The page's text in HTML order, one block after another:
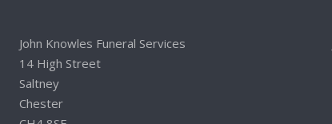
John Knowles Funeral Services
14 High Street
Saltney
Chester